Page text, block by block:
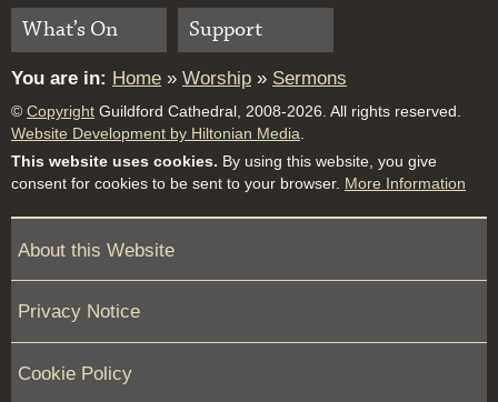
What’s On
Support
You are in: Home » Worship » Sermons
© Copyright Guildford Cathedral, 2008-2026. All rights reserved.
Website Development by Hiltonian Media
This website uses cookies. By using this website, you give
consent for cookies to be sent to your browser. More Information
About this Website
Privacy Notice
Cookie Policy